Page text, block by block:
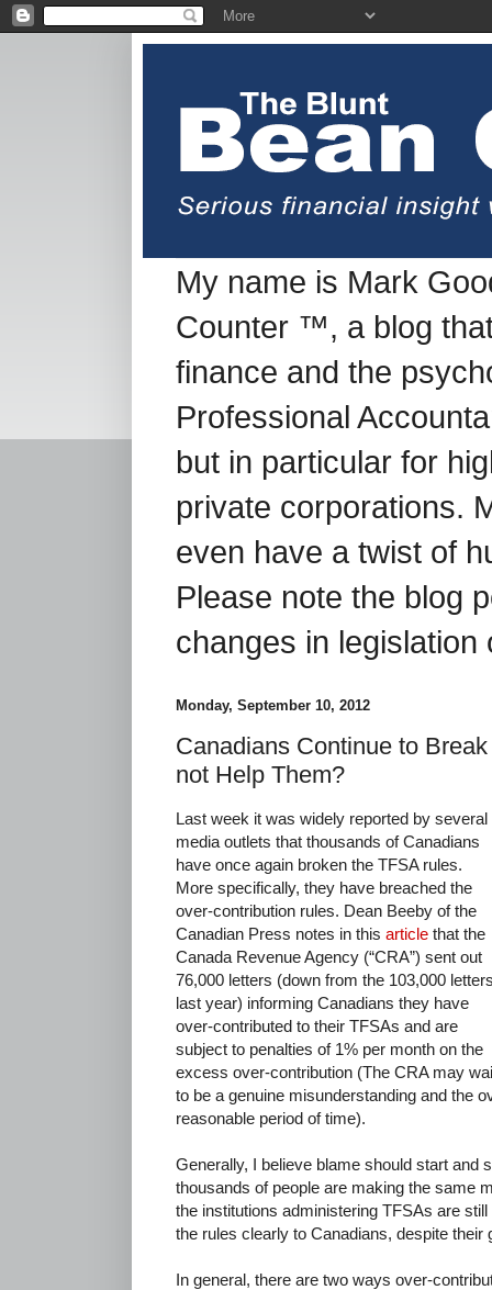
My name is Mark
Counter ™, a blog
finance and the
Professional
but in particular for
private corporations.
even have a twist of
Please note the blog
changes in legislation
Monday, September 10, 2012
Canadians Continue to
not Help Them?
Last week it was widely reported by several
media outlets that thousands of Canadians
have once again broken the TFSA rules.
More specifically, they have breached the
over-contribution rules. Dean Beeby of the
Canadian Press notes in this article that the
Canada Revenue Agency (“CRA”) sent out
76,000 letters (down from the 103,000
last year) informing Canadians they have
over-contributed to their TFSAs and are
subject to penalties of 1% per month on the
excess over-contribution (The CRA may
to be a genuine misunderstanding and the
reasonable period of time).
Generally, I believe blame should start and
thousands of people are making the same
the institutions administering TFSAs are
the rules clearly to Canadians, despite
In general, there are two ways over-